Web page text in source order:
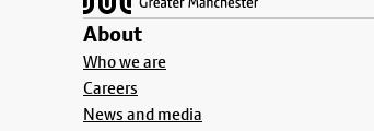
About
Who we are
Careers
News and media